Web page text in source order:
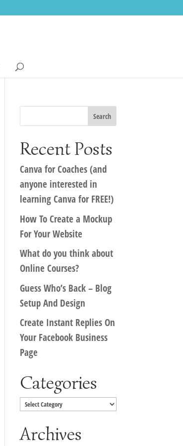
Recent Posts
Canva for Coaches (and
anyone interested in
learning Canva for FREE!)
How To Create a Mockup
For Your Website
What do you think about
Online Courses?
Guess Who’s Back – Blog
Setup And Design
Create Instant Replies On
Your Facebook Business
Page
Categories
Categories
Archives